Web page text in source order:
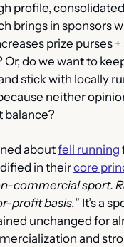
profile,
brings in sponsors
prize purses
do we want to
stick with locally
neither
balance?
about fell running
in their core
commercial sport.
profit basis.” It’s a
unchanged for
and